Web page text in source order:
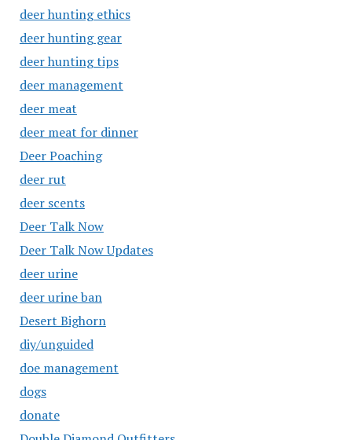
deer hunting ethics
deer hunting gear
deer hunting tips
deer management
deer meat
deer meat for dinner
Deer Poaching
deer rut
deer scents
Deer Talk Now
Deer Talk Now Updates
deer urine
deer urine ban
Desert Bighorn
diy/unguided
doe management
dogs
donate